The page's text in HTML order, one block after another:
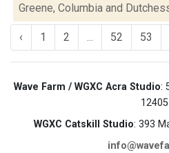
Greene, Columbia and
‹ 1 2 ... 52 53
Wave Farm / WGXC Acra Studio:
12405
WGXC Catskill Studio: 393